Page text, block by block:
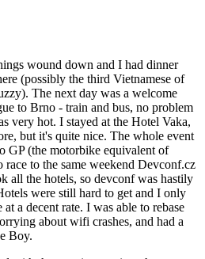
wound down and I had dinner
(possibly the third Vietnamese of
The next day was a welcome
to Brno - train and bus, no problem
very hot. I stayed at the Hotel Vaka,
but it's quite nice. The whole event
GP (the motorbike equivalent of
to the same weekend Devconf.cz
all the hotels, so devconf was hastily
were still hard to get and I only
a decent rate. I was able to rebase
about wifi crashes, and had a
Boy.